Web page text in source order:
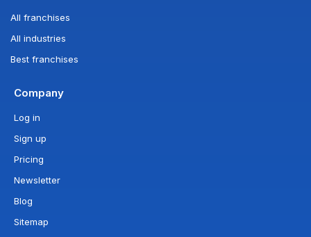
All franchises
All industries
Best franchises
Company
Log in
Sign up
Pricing
Newsletter
Blog
Sitemap